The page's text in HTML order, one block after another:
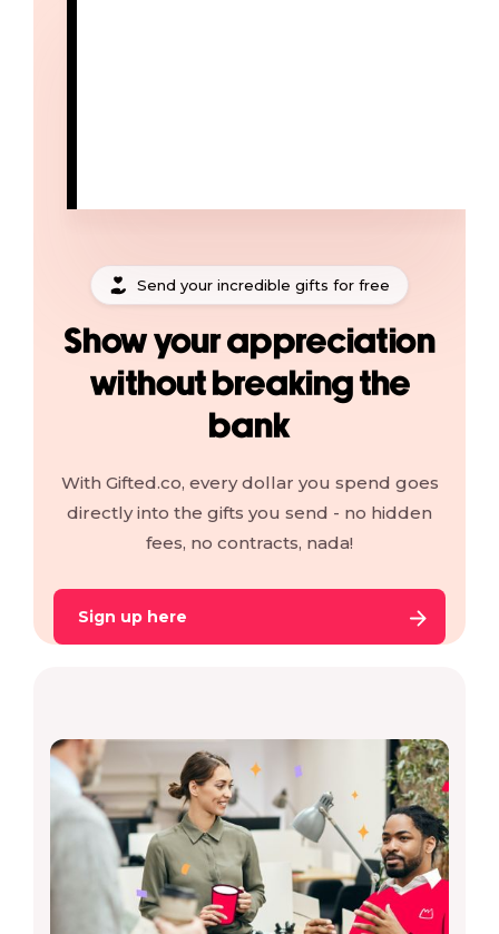
Send your incredible gifts for free
Show your appreciation
without breaking the
bank
With Gifted.co, every dollar you spend goes
directly into the gifts you send - no hidden
fees, no contracts, nada!
Sign up here